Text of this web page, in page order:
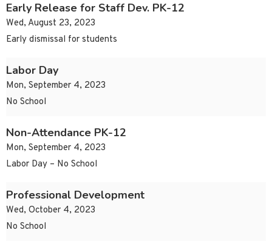
Early Release for Staff Dev. PK-12
Wed, August 23, 2023
Early dismissal for students
Labor Day
Mon, September 4, 2023
No School
Non-Attendance PK-12
Mon, September 4, 2023
Labor Day – No School
Professional Development
Wed, October 4, 2023
No School